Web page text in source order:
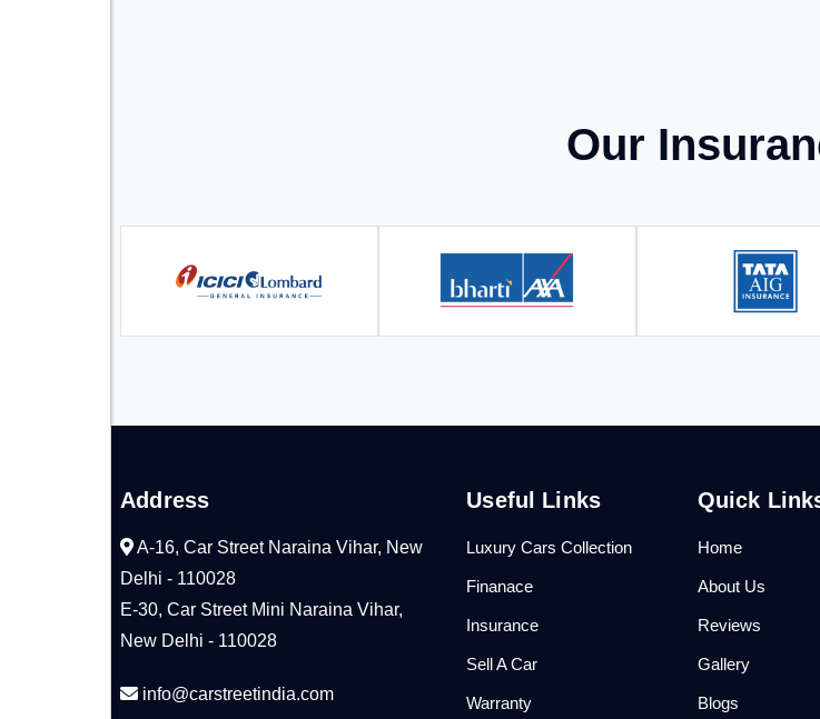
Our
Address
A-16, Car Street Naraina Vihar, New
Delhi - 110028
E-30, Car Street Mini Naraina Vihar,
New Delhi - 110028
info@carstreetindia.com
Useful Links
Luxury Cars Collection
Finanace
Insurance
Sell A Car
Warranty
Quick
Home
About Us
Reviews
Gallery
Blogs